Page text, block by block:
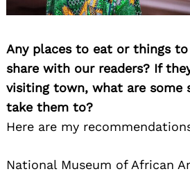
Any places to eat or things
share with our readers? If
visiting town, what are some
take them to?
Here are my
National Museum of African